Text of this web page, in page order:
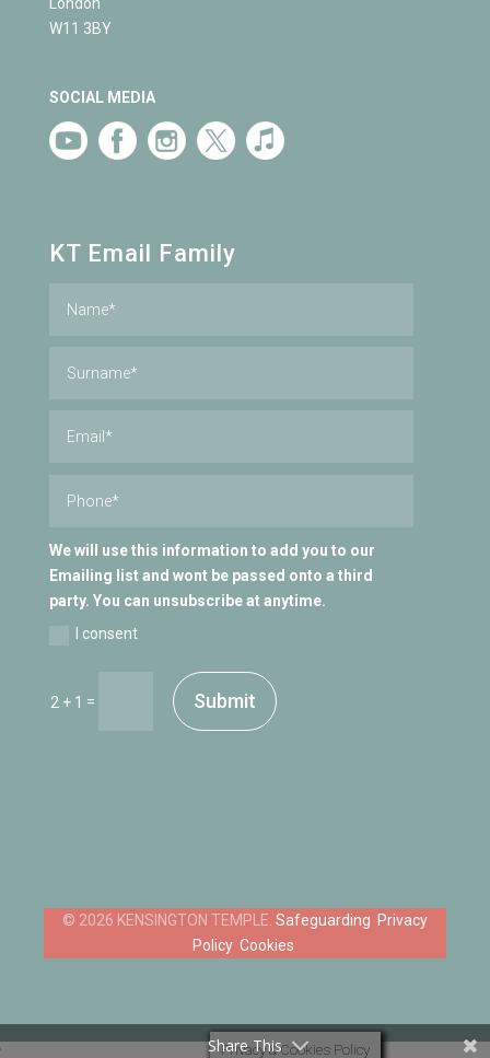
W11 3BY
SOCIAL MEDIA
KT Email Family
We will use this information to add you to our
Emailing list and wont be passed onto a third
party. You can unsubscribe at anytime.
I consent
2 + 1 = Submit
Safeguarding Privacy
Policy Cookies
‘ Privacy & Cookies Policy
Share This